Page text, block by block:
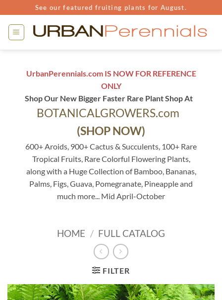
to
content
See our featured fruiting plants for August.
UrbanPerennials.com IS NOW FOR REFERENCE
ONLY
Shop Our New Bigger Faster Rare Plant Shop At
BOTANICALGROWERS.com
(SHOP NOW)
600+ Aroids, 900+ Cactus & Succulents, 100+ Rare
Tropical Fruits, Rare Colorful Flowering Plants,
along with a Huge Collection of Bamboo, Bananas,
Palms, Figs, Guava, Pomegranate, Pineapple and
much more... Mid April-October
HOME / FULL CATALOG
FILTER